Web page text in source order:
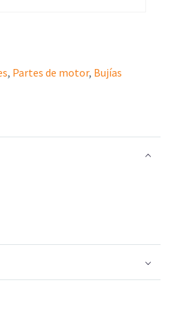
, Partes de motor, Bujías